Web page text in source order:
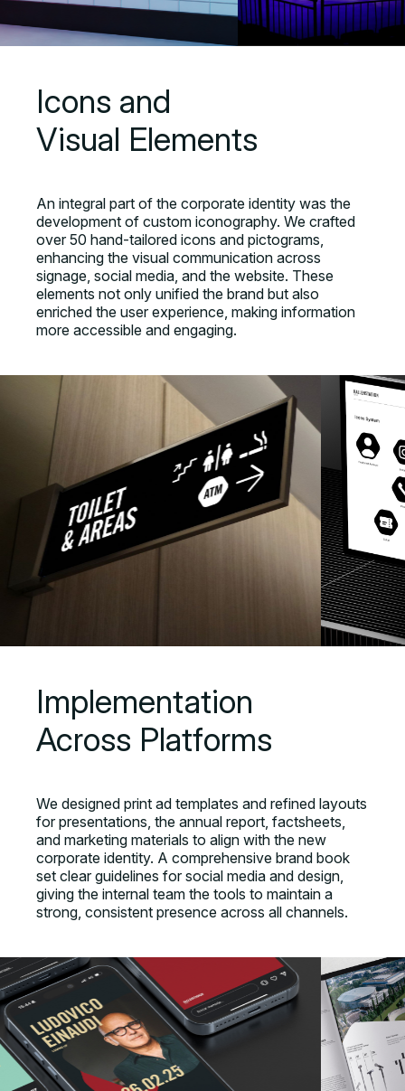
Icons and
Visual Elements
An integral part of the corporate identity was the
development of custom iconography. We crafted
over 50 hand-tailored icons and pictograms,
enhancing the visual communication across
signage, social media, and the website. These
elements not only unified the brand but also
enriched the user experience, making information
more accessible and engaging.
Implementation
Across Platforms
We designed print ad templates and refined layouts
for presentations, the annual report, factsheets,
and marketing materials to align with the new
corporate identity. A comprehensive brand book
set clear guidelines for social media and design,
giving the internal team the tools to maintain a
strong, consistent presence across all channels.